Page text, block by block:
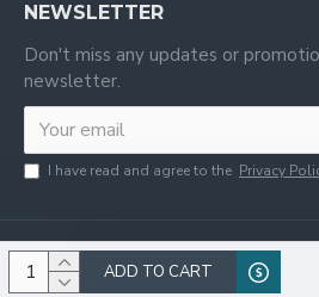
ADD TO CART
NEWSLETTER
Don't miss any updates or
newsletter.
I have read and agree to the Privacy